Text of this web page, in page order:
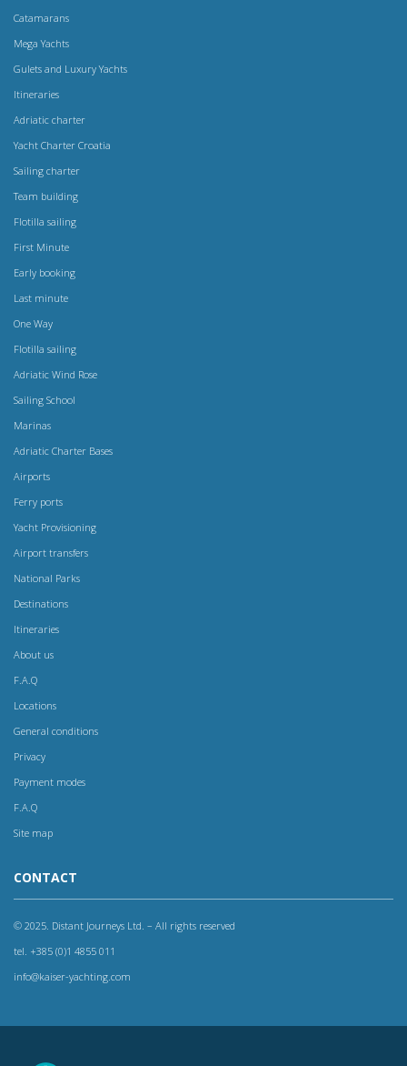
Catamarans
Mega Yachts
Gulets and Luxury Yachts
Itineraries
Adriatic charter
Yacht Charter Croatia
Sailing charter
Team building
Flotilla sailing
First Minute
Early booking
Last minute
One Way
Flotilla sailing
Adriatic Wind Rose
Sailing School
Marinas
Adriatic Charter Bases
Airports
Ferry ports
Yacht Provisioning
Airport transfers
National Parks
Destinations
Itineraries
About us
F.A.Q
Locations
General conditions
Privacy
Payment modes
F.A.Q
Site map
CONTACT
© 2025. Distant Journeys Ltd. – All rights reserved
tel. +385 (0)1 4855 011
info@kaiser-yachting.com